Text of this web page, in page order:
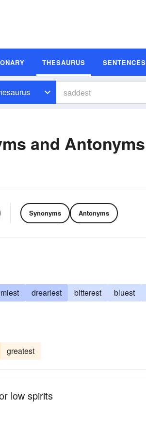
THESAURUS SENTENCES
and Antonyms
Synonyms Antonyms
dreariest bitterest bluest
greatest
low spirits